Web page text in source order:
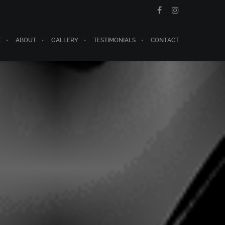
ABOUT GALLERY TESTIMONIALS CONTACT